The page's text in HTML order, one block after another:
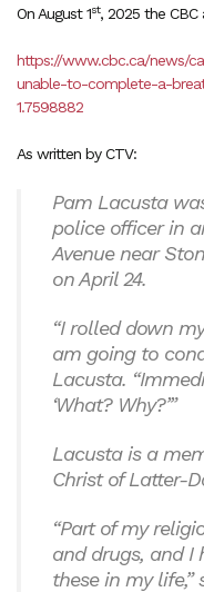
On August 1st, 2025 the
https://www.cbc.ca/news/
unable-to-complete-a-
1.7598882
As written by CTV:
Pam Lacusta
police officer in
Avenue near
on April 24.
“I rolled down
am going to
Lacusta.
‘What? Why?’”
Lacusta is a
Christ of Latter-
“Part of my
and drugs, and I
these in my life,”